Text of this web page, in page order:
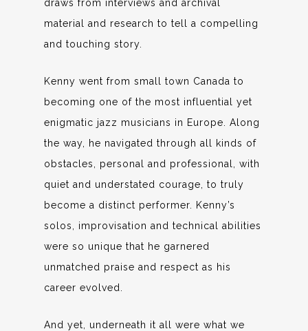
draws from interviews and archival
material and research to tell a compelling
and touching story.
Kenny went from small town Canada to
becoming one of the most influential yet
enigmatic jazz musicians in Europe. Along
the way, he navigated through all kinds of
obstacles, personal and professional, with
quiet and understated courage, to truly
become a distinct performer. Kenny’s
solos, improvisation and technical abilities
were so unique that he garnered
unmatched praise and respect as his
career evolved.
And yet, underneath it all were what we